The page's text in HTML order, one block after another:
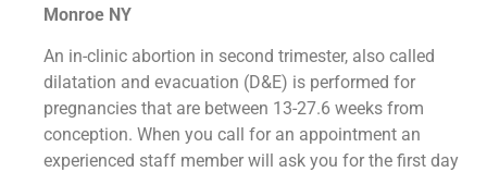
Monroe NY
An in-clinic abortion in second trimester, also called
dilatation and evacuation (D&E) is performed for
pregnancies that are between 13-27.6 weeks from
conception. When you call for an appointment an
experienced staff member will ask you for the first day